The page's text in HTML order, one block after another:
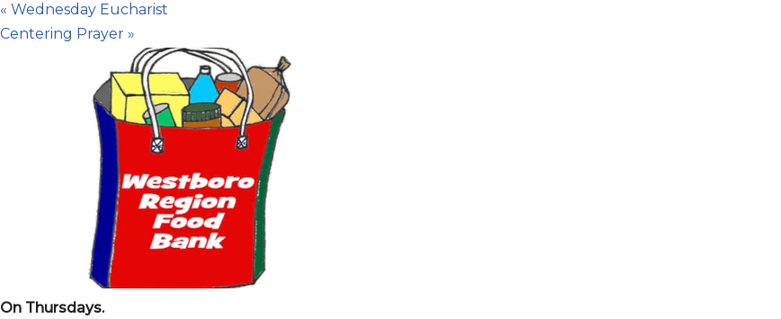
« Wednesday Eucharist
Centering Prayer »
On Thursdays.